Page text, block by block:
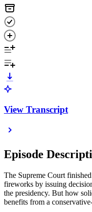
View Transcript
Episode
The Supreme Court
fireworks by issuing
the presidency. But how
benefits from a